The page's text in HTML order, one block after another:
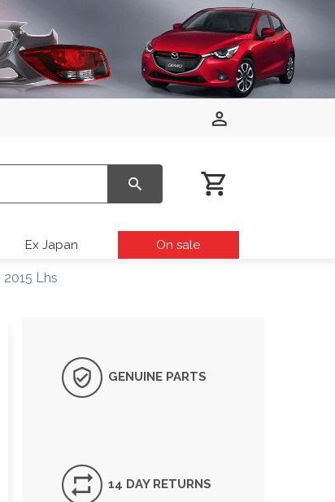
Ex Japan On sale
Lhs
GENUINE PARTS
14 DAY RETURNS